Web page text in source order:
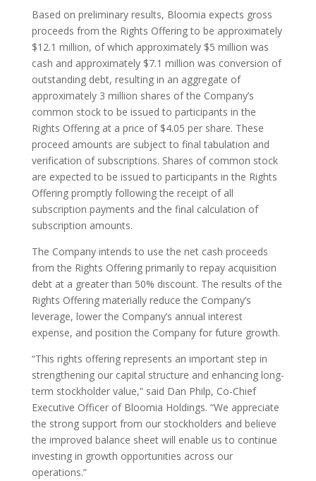
Based on preliminary results, Bloomia expects gross
proceeds from the Rights Offering to be approximately
$12.1 million, of which approximately $5 million was
cash and approximately $7.1 million was conversion of
outstanding debt, resulting in an aggregate of
approximately 3 million shares of the Company’s
common stock to be issued to participants in the
Rights Offering at a price of $4.05 per share. These
proceed amounts are subject to final tabulation and
verification of subscriptions. Shares of common stock
are expected to be issued to participants in the Rights
Offering promptly following the receipt of all
subscription payments and the final calculation of
subscription amounts.
The Company intends to use the net cash proceeds
from the Rights Offering primarily to repay acquisition
debt at a greater than 50% discount. The results of the
Rights Offering materially reduce the Company’s
leverage, lower the Company’s annual interest
expense, and position the Company for future growth.
“This rights offering represents an important step in
strengthening our capital structure and enhancing long-
term stockholder value,” said Dan Philp, Co-Chief
Executive Officer of Bloomia Holdings. “We appreciate
the strong support from our stockholders and believe
the improved balance sheet will enable us to continue
investing in growth opportunities across our
operations.”